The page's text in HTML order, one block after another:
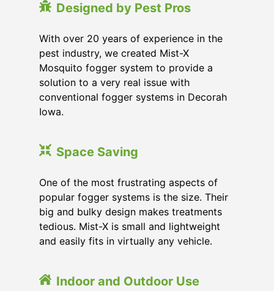
Designed by Pest Pros
With over 20 years of experience in the
pest industry, we created Mist-X
Mosquito fogger system to provide a
solution to a very real issue with
conventional fogger systems in Decorah
Iowa.
Space Saving
One of the most frustrating aspects of
popular fogger systems is the size. Their
big and bulky design makes treatments
tedious. Mist-X is small and lightweight
and easily fits in virtually any vehicle.
Indoor and Outdoor Use